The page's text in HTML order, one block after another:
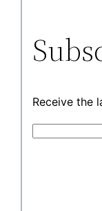
Receive the